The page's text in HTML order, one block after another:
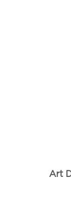
Art